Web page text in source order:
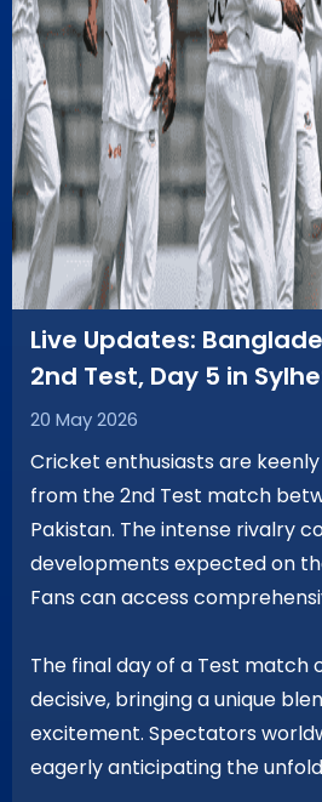
Live Updates:
2nd Test, Day 5 in
20 May 2026
Cricket enthusiasts are
from the 2nd Test match
Pakistan. The intense rivalry
developments expected on
Fans can access
The final day of a Test match
decisive, bringing a unique
excitement. Spectators
eagerly anticipating the